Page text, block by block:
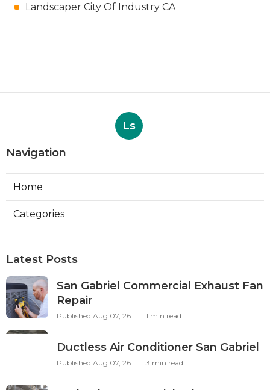
Landscaper City Of Industry CA
Ls
Navigation
Home
Categories
Latest Posts
San Gabriel Commercial Exhaust Fan
Repair
Published Aug 07, 26 11 min read
Ductless Air Conditioner San Gabriel
Published Aug 07, 26 13 min read